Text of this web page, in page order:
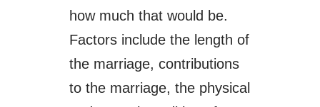
how much that would be.
Factors include the length of
the marriage, contributions
to the marriage, the physical